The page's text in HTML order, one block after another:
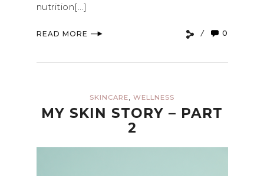
nutrition[...]
READ MORE 0
SKINCARE, WELLNESS
MY SKIN STORY – PART
2